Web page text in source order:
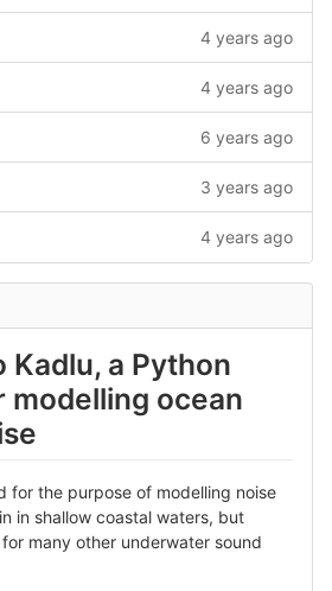
4 years ago
4 years ago
6 years ago
3 years ago
4 years ago
Kadlu, a Python
modelling ocean
for the purpose of modelling noise
in shallow coastal waters, but
many other underwater sound